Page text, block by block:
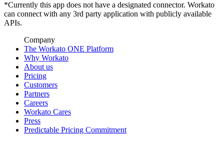
*Currently this app does not have a designated connector. Workato
can connect with any 3rd party application with publicly available
APIs.
Company
The Workato ONE Platform
Why Workato
About us
Pricing
Customers
Partners
Careers
Workato Cares
Press
Predictable Pricing Commitment